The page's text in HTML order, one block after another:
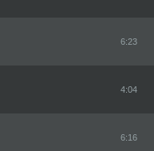
6:23
4:04
6:16